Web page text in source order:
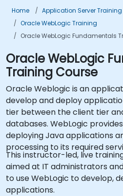
Home
Application Server Training
Oracle WebLogic Training
Oracle WebLogic Fundamentals
Oracle WebLogic
Training Course
Oracle Weblogic is an
develop and deploy
tier between the client tier
databases. WebLogic
deploying Java applications
processing to its required
This instructor-led, live
aimed at IT administrators
to use WebLogic to develop,
applications.